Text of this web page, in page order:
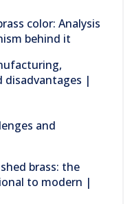
color: Analysis
behind it
disadvantages |
and
brass: the
to modern |